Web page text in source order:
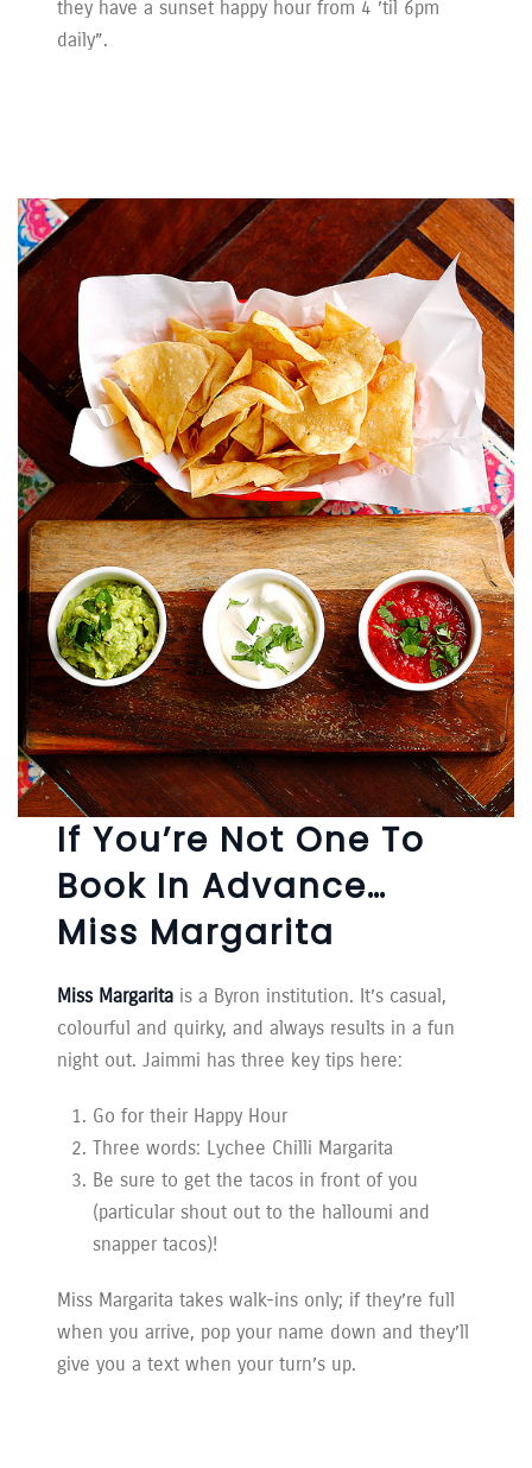
they have a sunset happy hour from 4 ’til 6pm
daily”.
If You’re Not One To
Book In Advance…
Miss Margarita
Miss Margarita is a Byron institution. It’s casual,
colourful and quirky, and always results in a fun
night out. Jaimmi has three key tips here:
Go for their Happy Hour
Three words: Lychee Chilli Margarita
Be sure to get the tacos in front of you
(particular shout out to the halloumi and
snapper tacos)!
Miss Margarita takes walk-ins only; if they’re full
when you arrive, pop your name down and they’ll
give you a text when your turn’s up.